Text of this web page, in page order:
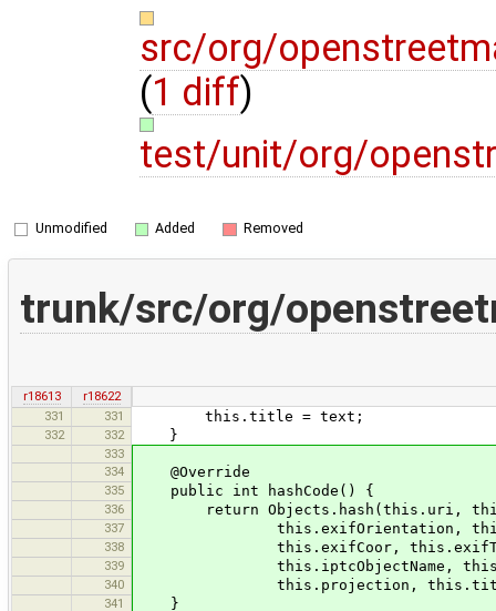
src/org/
(1 diff)
test/unit/org/
Unmodified Added Removed
trunk/src/org/
r18613
r18622
331
331 this.title = text;
332 332 }
333
334
@Override
335 public int hashCode() {
336 return Objects.hash(this.uri,
337 this.exifOrientation,
338 this.exifCoor, this.exifTime,
339 this.iptcObjectName,
340 this.projection,
341 }